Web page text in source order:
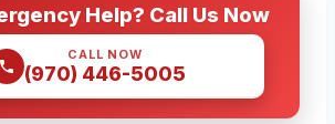
Help? Call Us Now
CALL NOW
(970) 446-5005